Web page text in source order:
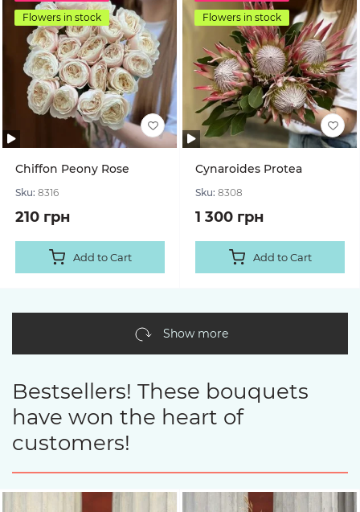
Flowers in stock
Chiffon Peony Rose
Sku: 8316
210 грн
Add to Cart
Flowers in stock
Cynaroides Protea
Sku: 8308
1 300 грн
Add to Cart
Show more
Bestsellers! These bouquets
have won the heart of
customers!